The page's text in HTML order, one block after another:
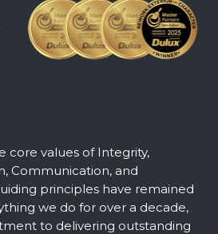
core values of Integrity,
Communication, and
principles have remained
we do for over a decade,
to delivering outstanding